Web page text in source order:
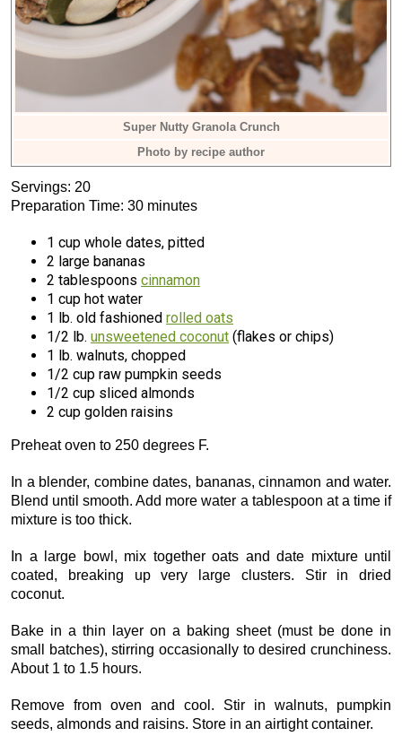
Super Nutty Granola Crunch
Photo by recipe author
Servings: 20
Preparation Time: 30 minutes
1 cup whole dates, pitted
2 large bananas
2 tablespoons cinnamon
1 cup hot water
1 lb. old fashioned rolled oats
1/2 lb. unsweetened coconut (flakes or chips)
1 lb. walnuts, chopped
1/2 cup raw pumpkin seeds
1/2 cup sliced almonds
2 cup golden raisins
Preheat oven to 250 degrees F.
In a blender, combine dates, bananas, cinnamon and water.
Blend until smooth. Add more water a tablespoon at a time if
mixture is too thick.
In a large bowl, mix together oats and date mixture until
coated, breaking up very large clusters. Stir in dried
coconut.
Bake in a thin layer on a baking sheet (must be done in
small batches), stirring occasionally to desired crunchiness.
About 1 to 1.5 hours.
Remove from oven and cool. Stir in walnuts, pumpkin
seeds, almonds and raisins. Store in an airtight container.